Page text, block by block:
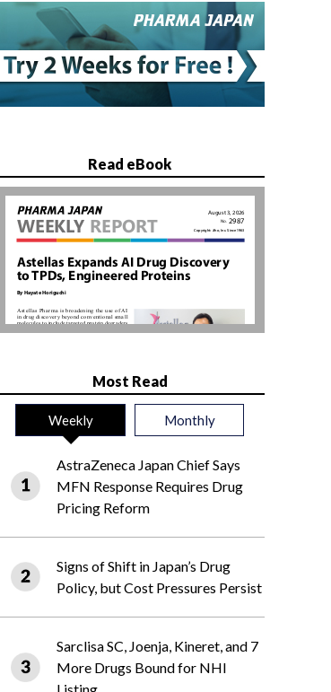
Read eBook
Most Read
Weekly Monthly
AstraZeneca Japan Chief Says
MFN Response Requires Drug
Pricing Reform
Signs of Shift in Japan’s Drug
Policy, but Cost Pressures Persist
Sarclisa SC, Joenja, Kineret, and 7
More Drugs Bound for NHI